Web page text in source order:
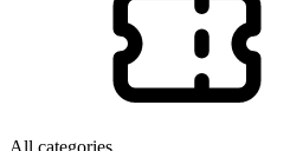
All categories